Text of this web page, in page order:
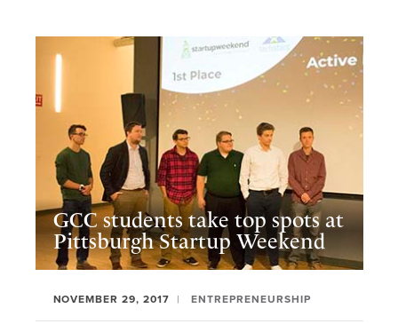
GCC students take top spots at
Pittsburgh Startup Weekend
NOVEMBER 29, 2017 ENTREPRENEURSHIP